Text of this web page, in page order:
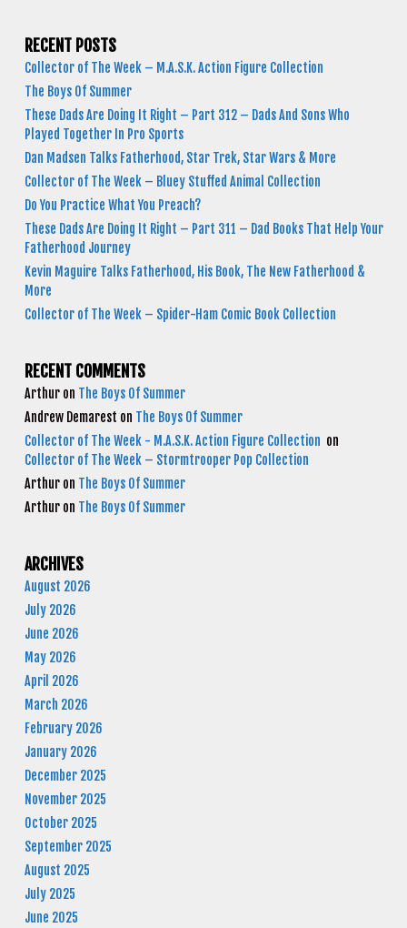
RECENT POSTS
Collector of The Week – M.A.S.K. Action Figure Collection
The Boys Of Summer
These Dads Are Doing It Right – Part 312 – Dads And Sons Who
Played Together In Pro Sports
Dan Madsen Talks Fatherhood, Star Trek, Star Wars & More
Collector of The Week – Bluey Stuffed Animal Collection
Do You Practice What You Preach?
These Dads Are Doing It Right – Part 311 – Dad Books That Help Your
Fatherhood Journey
Kevin Maguire Talks Fatherhood, His Book, The New Fatherhood &
More
Collector of The Week – Spider-Ham Comic Book Collection
RECENT COMMENTS
Arthur on The Boys Of Summer
Andrew Demarest on The Boys Of Summer
Collector of The Week - M.A.S.K. Action Figure Collection on
Collector of The Week – Stormtrooper Pop Collection
Arthur on The Boys Of Summer
Arthur on The Boys Of Summer
ARCHIVES
August 2026
July 2026
June 2026
May 2026
April 2026
March 2026
February 2026
January 2026
December 2025
November 2025
October 2025
September 2025
August 2025
July 2025
June 2025